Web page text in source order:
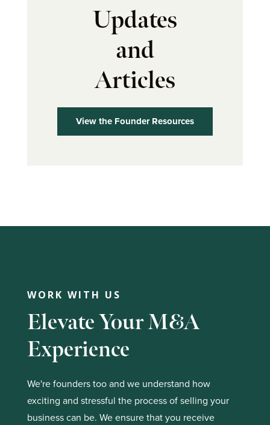
Updates
and
Articles
View the Founder Resources
WORK WITH US
Elevate Your M&A
Experience
We're founders too and we understand how
exciting and stressful the process of selling your
business can be. We ensure that you receive